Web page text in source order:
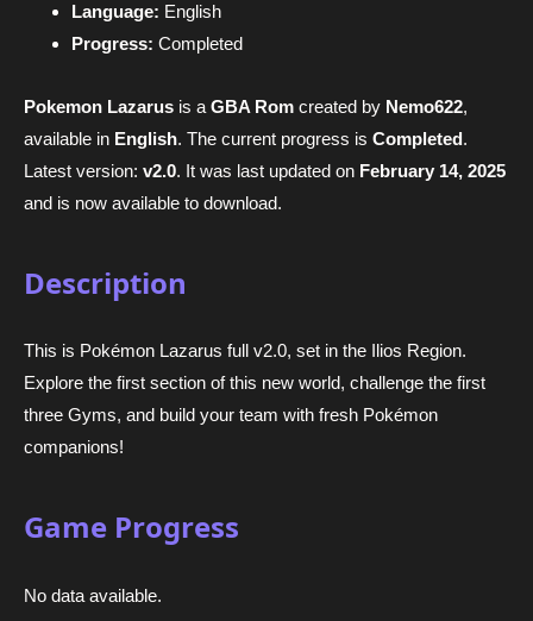
Language: English
Progress: Completed
Pokemon Lazarus is a GBA Rom created by Nemo622,
available in English. The current progress is Completed.
Latest version: v2.0. It was last updated on February 14, 2025
and is now available to download.
Description
This is Pokémon Lazarus full v2.0, set in the Ilios Region.
Explore the first section of this new world, challenge the first
three Gyms, and build your team with fresh Pokémon
companions!
Game Progress
No data available.